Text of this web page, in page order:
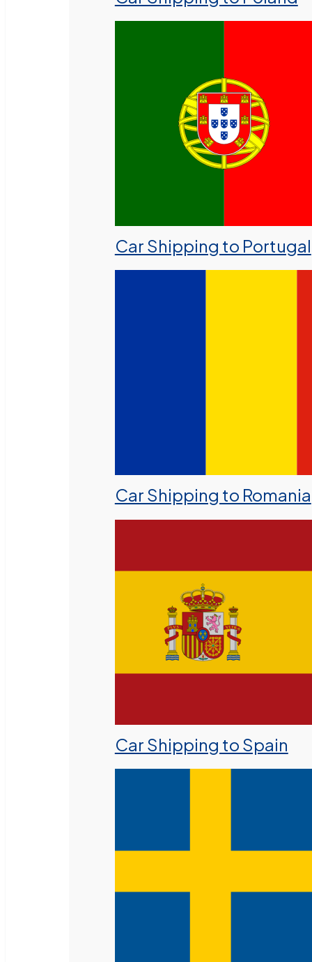
Car Shipping to Portugal
Car Shipping to Romania
Car Shipping to Spain